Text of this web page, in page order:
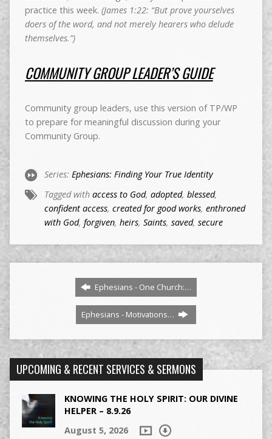
practice this week. (James 1:22: “But prove yourselves
doers of the word, and not merely hearers who delude
themselves.”)
COMMUNITY GROUP LEADER’S GUIDE
Community group leaders, use this version of TP/WP
to prepare for meaningful discussion during your
Community Group.
Series: Ephesians: Finding Your True Identity
Tagged with access to God, adopted, blessed,
confident access, created for good works, enthroned
with God, forgiven, heirs, Saints, saved, secure
Ephesians - One Church:…
Ephesians - Motivations…
UPCOMING & RECENT SERVICES & SERMONS
KNOWING THE HOLY SPIRIT: OUR DIVINE
HELPER – 8.9.26
August 5, 2026